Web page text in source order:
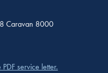
Caravan 8000
service letter.